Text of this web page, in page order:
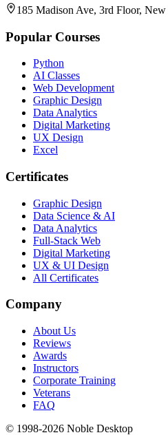
185 Madison Ave, 3rd Floor,
Popular Courses
Python
AI Classes
Web Development
Graphic Design
Data Analytics
Digital Marketing
UX Design
Excel
Certificates
Graphic Design
Data Science & AI
Data Analytics
Full-Stack Web
Digital Marketing
UX & UI Design
All Certificates
Company
About Us
Reviews
Awards
Instructors
Corporate Training
Veterans
FAQ
© 1998-2026 Noble Desktop